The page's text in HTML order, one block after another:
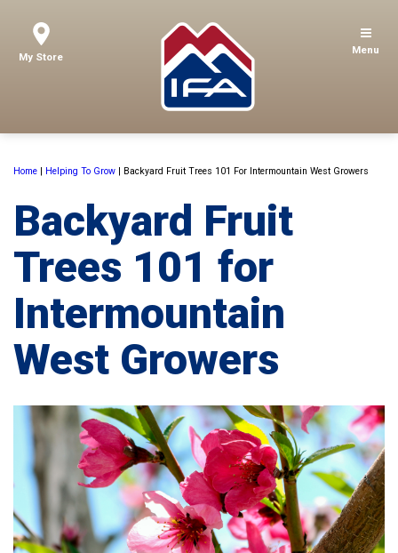
My Store
Menu
Home | Helping To Grow | Backyard Fruit Trees 101 For Intermountain West Growers
Backyard Fruit
Trees 101 for
Intermountain
West Growers